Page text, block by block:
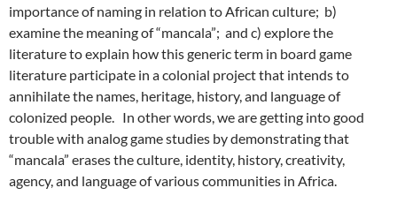
importance of naming in relation to African culture; b)
examine the meaning of “mancala”; and c) explore the
literature to explain how this generic term in board game
literature participate in a colonial project that intends to
annihilate the names, heritage, history, and language of
colonized people. In other words, we are getting into good
trouble with analog game studies by demonstrating that
“mancala” erases the culture, identity, history, creativity,
agency, and language of various communities in Africa.